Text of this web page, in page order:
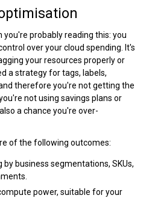
you're probably reading this: you
over your cloud spending. It's
your resources properly or
a strategy for tags, labels,
therefore you're not getting the
not using savings plans or
a chance you're over-
of the following outcomes:
business segmentations, SKUs,
power, suitable for your